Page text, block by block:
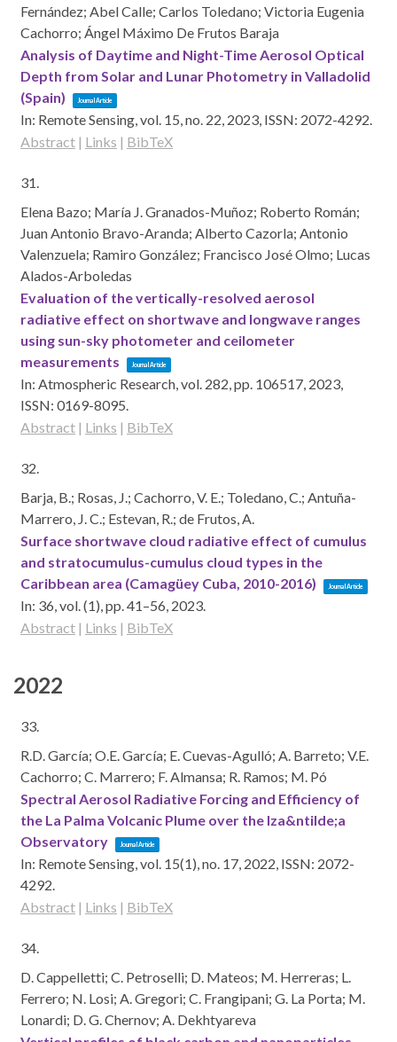
Fernández; Abel Calle; Carlos Toledano; Victoria Eugenia
Cachorro; Ángel Máximo De Frutos Baraja
Analysis of Daytime and Night-Time Aerosol Optical
Depth from Solar and Lunar Photometry in Valladolid
(Spain)
Journal Article
In: Remote Sensing,vol. 15,no. 22, 2023, ISSN: 2072-4292.
Abstract | Links | BibTeX
31.
Elena Bazo; María J. Granados-Muñoz; Roberto Román;
Juan Antonio Bravo-Aranda; Alberto Cazorla; Antonio
Valenzuela; Ramiro González; Francisco José Olmo; Lucas
Alados-Arboledas
Evaluation of the vertically-resolved aerosol
radiative effect on shortwave and longwave ranges
using sun-sky photometer and ceilometer
measurements
Journal Article
In: Atmospheric Research,vol. 282,pp. 106517, 2023,
ISSN: 0169-8095.
Abstract | Links | BibTeX
32.
Barja, B.; Rosas, J.; Cachorro, V. E.; Toledano, C.; Antuña-
Marrero, J. C.; Estevan, R.; de Frutos, A.
Surface shortwave cloud radiative effect of cumulus
and stratocumulus-cumulus cloud types in the
Caribbean area (Camagüey Cuba, 2010-2016)
Journal Article
In: 36,vol. (1),pp. 41–56, 2023.
Abstract | Links | BibTeX
2022
33.
R.D. García; O.E. García; E. Cuevas-Agulló; A. Barreto; V.E.
Cachorro; C. Marrero; F. Almansa; R. Ramos; M. Pó
Spectral Aerosol Radiative Forcing and Efficiency of
the La Palma Volcanic Plume over the Iza&ntilde;a
Observatory
Journal Article
In: Remote Sensing,vol. 15(1),no. 17, 2022, ISSN: 2072-
4292.
Abstract | Links | BibTeX
34.
D. Cappelletti; C. Petroselli; D. Mateos; M. Herreras; L.
Ferrero; N. Losi; A. Gregori; C. Frangipani; G. La Porta; M.
Lonardi; D. G. Chernov; A. Dekhtyareva